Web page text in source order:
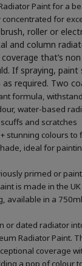
Paint for a
concentrated for
roller or
and column
that’s
If spraying, paint
required. Two
formula,
water-based
and scratches
stunning colours to
ideal for
primed or
is made in the
available in a
or dated radiator
Radiator Paint.
coverage
a pop of colour